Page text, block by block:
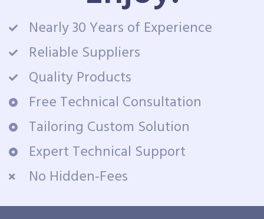
Nearly 30 Years of Experience
Reliable Suppliers
Quality Products
Free Technical Consultation
Tailoring Custom Solution
Expert Technical Support
No Hidden-Fees